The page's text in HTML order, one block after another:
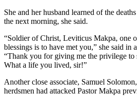
She and her husband learned of the
the next morning, she said.
“Soldier of Christ, Leviticus Makpa, one
blessings is to have met you,” she said in
“Thank you for giving me the privilege to
What a life you lived, sir!”
Another close associate, Samuel
herdsmen had attacked Pastor Makpa